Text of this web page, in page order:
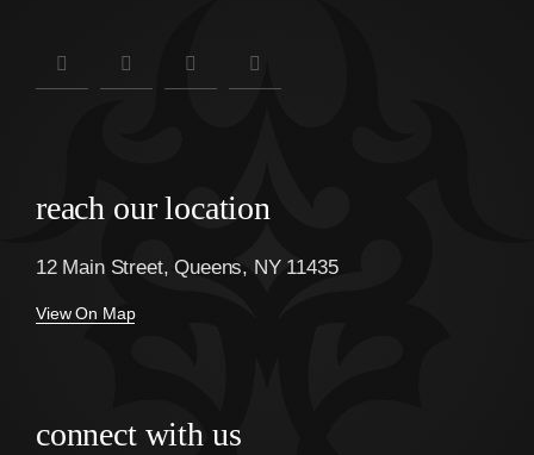
reach our location
12 Main Street, Queens, NY 11435
View On Map
connect with us